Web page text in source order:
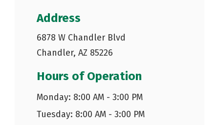
Address
6878 W Chandler Blvd
Chandler, AZ 85226
Hours of Operation
Monday: 8:00 AM - 3:00 PM
Tuesday: 8:00 AM - 3:00 PM